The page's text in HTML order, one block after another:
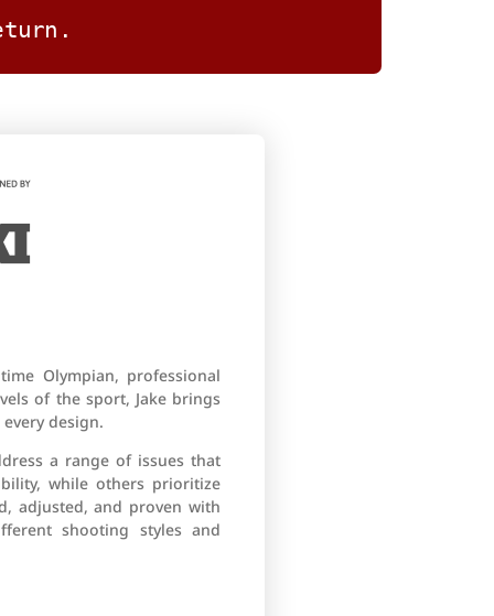
Olympian, professional
of the sport, Jake brings
design.
a range of issues that
while others prioritize
adjusted, and proven with
shooting styles and